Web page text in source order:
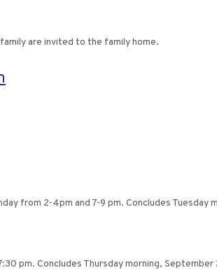
are invited to the family home.
from 2-4pm and 7-9 pm. Concludes Tuesday
pm. Concludes Thursday morning, September